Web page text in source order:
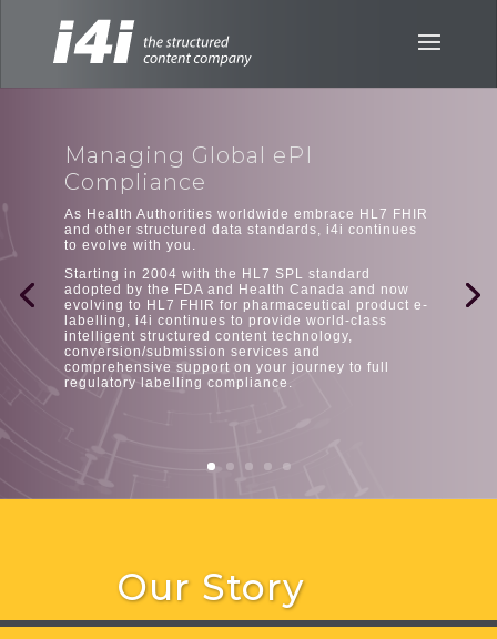
Managing Global ePI
Compliance
As Health Authorities worldwide embrace HL7 FHIR
and other structured data standards, i4i continues
to evolve with you.
Starting in 2004 with the HL7 SPL standard
adopted by the FDA and Health Canada and now
evolving to HL7 FHIR for pharmaceutical product e-
labelling, i4i continues to provide world-class
intelligent structured content technology,
conversion/submission services and
comprehensive support on your journey to full
regulatory labelling compliance.
Our Story